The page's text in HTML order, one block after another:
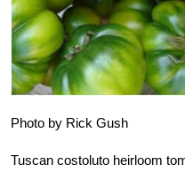
Photo by Rick Gush
Tuscan costoluto heirloom